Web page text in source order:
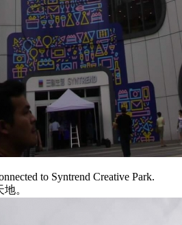
to Syntrend Creative Park.
。